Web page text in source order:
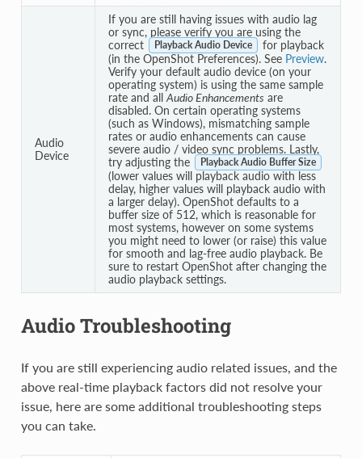
Audio
Device
If you are still having issues with audio lag
or sync, please verify you are using the
correct
Playback Audio Device
for playback
(in the OpenShot Preferences). See Preview.
Verify your default audio device (on your
operating system) is using the same sample
rate and all Audio Enhancements are
disabled. On certain operating systems
(such as Windows), mismatching sample
rates or audio enhancements can cause
severe audio / video sync problems. Lastly,
try adjusting the
Playback Audio Buffer Size
(lower values will playback audio with less
delay, higher values will playback audio with
a larger delay). OpenShot defaults to a
buffer size of 512, which is reasonable for
most systems, however on some systems
you might need to lower (or raise) this value
for smooth and lag-free audio playback. Be
sure to restart OpenShot after changing the
audio playback settings.
Audio Troubleshooting
If you are still experiencing audio related issues, and the
above real-time playback factors did not resolve your
issue, here are some additional troubleshooting steps
you can take.